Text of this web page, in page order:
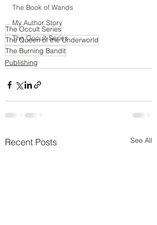
The Book of Wands
My Author Story
The Occult Series
The Occult Series
The Queen of the Underworld
The Burning Bandit
Publishing
Recent Posts See All